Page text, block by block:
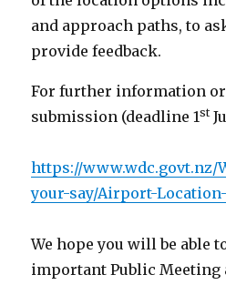
and approach paths, to
provide feedback.
For further information or
submission (deadline 1st
https://www.wdc.govt.nz/
your-say/Airport-
We hope you will be able
important Public Meeting